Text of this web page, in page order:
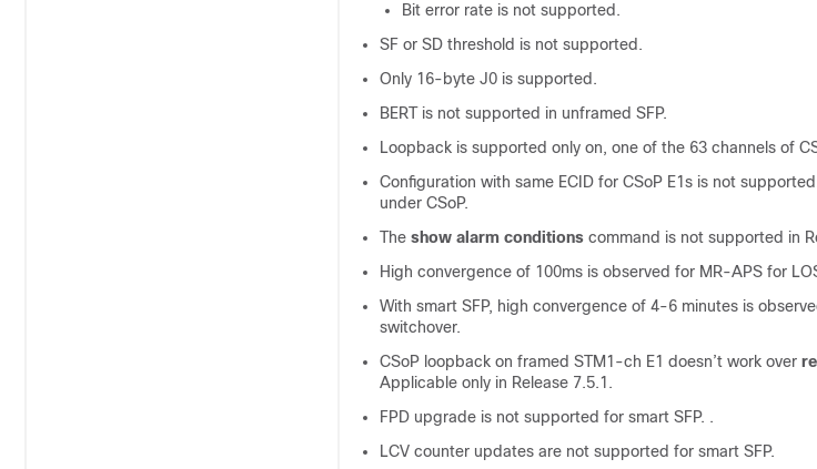
Bit error rate is not supported.
SF or SD threshold is not supported.
Only 16-byte J0 is supported.
BERT is not supported in unframed SFP.
Loopback is supported only on, one of the 63 channels of
Configuration with same ECID for CSoP E1s is not
under CSoP.
The show alarm conditions command is not supported in
High convergence of 100ms is observed for MR-APS for
With smart SFP, high convergence of 4-6 minutes is
switchover.
CSoP loopback on framed STM1-ch E1 doesn’t work over
Applicable only in Release 7.5.1 .
FPD upgrade is not supported for smart SFP. .
LCV counter updates are not supported for smart SFP.